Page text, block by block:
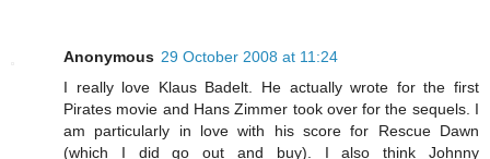
Anonymous 29 October 2008 at 11:24
I really love Klaus Badelt. He actually wrote for the first
Pirates movie and Hans Zimmer took over for the sequels. I
am particularly in love with his score for Rescue Dawn
(which I did go out and buy). I also think Johnny